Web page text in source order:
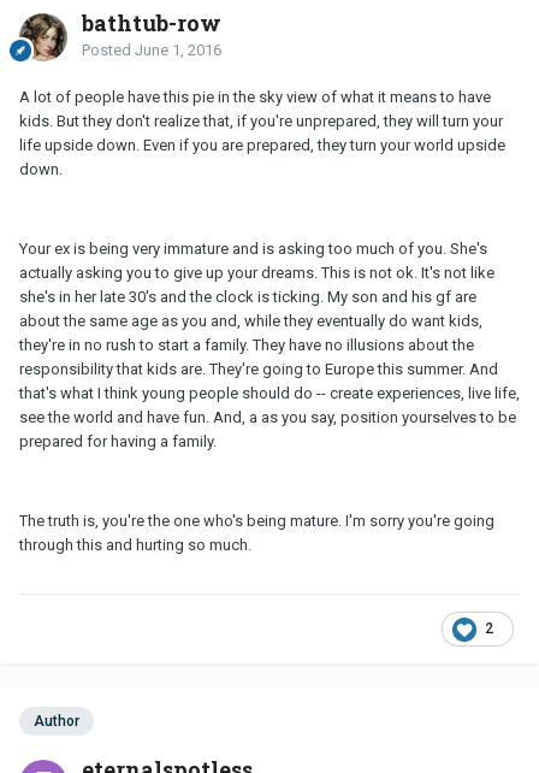
bathtub-row
Posted June 1, 2016
A lot of people have this pie in the sky view of what it means to have
kids. But they don't realize that, if you're unprepared, they will turn your
life upside down. Even if you are prepared, they turn your world upside
down.
Your ex is being very immature and is asking too much of you. She's
actually asking you to give up your dreams. This is not ok. It's not like
she's in her late 30's and the clock is ticking. My son and his gf are
about the same age as you and, while they eventually do want kids,
they're in no rush to start a family. They have no illusions about the
responsibility that kids are. They're going to Europe this summer. And
that's what I think young people should do -- create experiences, live life,
see the world and have fun. And, a as you say, position yourselves to be
prepared for having a family.
The truth is, you're the one who's being mature. I'm sorry you're going
through this and hurting so much.
2
Author